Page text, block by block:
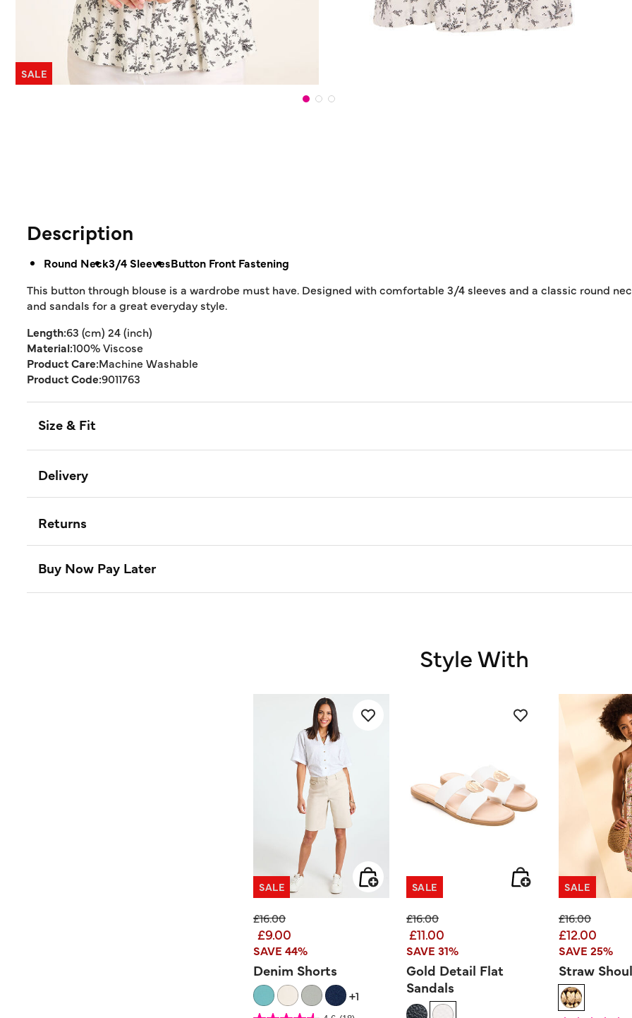
SALE
Description
Round Neck3/4 SleevesButton Front Fastening
This button through blouse is a wardrobe must have. Designed with comfortable 3/4 sleeves and a classic round
and sandals for a great everyday style.
Length:63 (cm) 24 (inch)
Material:100% Viscose
Product Care:Machine Washable
Product Code:9011763
Size & Fit
Delivery
Returns
Buy Now Pay Later
Style With
SALE
Price reduced from
£16.00to
£9.00
SAVE 44%
Denim Shorts
+1
5 out of 5 Customer Rating
SALE
Price reduced from
£16.00to
£11.00
SAVE 31%
Gold Detail Flat
Sandals
SALE
Price reduced
£16.00to
£12.00
SAVE 25%
Straw